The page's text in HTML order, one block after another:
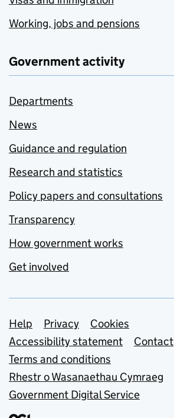
Working, jobs and pensions
Government activity
Departments
News
Guidance and regulation
Research and statistics
Policy papers and consultations
Transparency
How government works
Get involved
Support links
Help Privacy
Cookies
Accessibility statement
Contact
Terms and conditions
Rhestr o Wasanaethau Cymraeg
Government Digital Service